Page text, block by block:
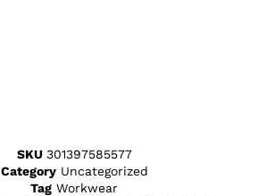
SKU 301397585577
Category Uncategorized
Tag Workwear